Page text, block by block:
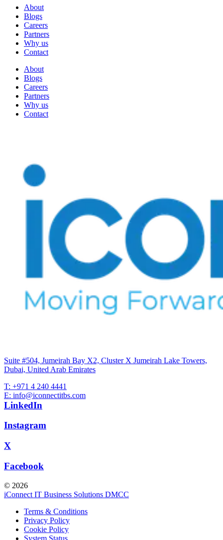
About
Blogs
Careers
Partners
Why us
Contact
About
Blogs
Careers
Partners
Why us
Contact
Suite #504, Jumeirah Bay X2, Cluster X Jumeirah Lake Towers,
Dubai, United Arab Emirates
T: +971 4 240 4441
E: info@iconnectitbs.com
LinkedIn
Instagram
X
Facebook
© 2026
iConnect IT Business Solutions DMCC
Terms & Conditions
Privacy Policy
Cookie Policy
System Status